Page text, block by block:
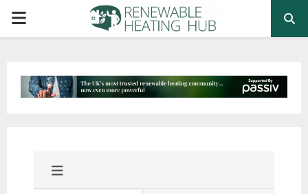
PRIMARY